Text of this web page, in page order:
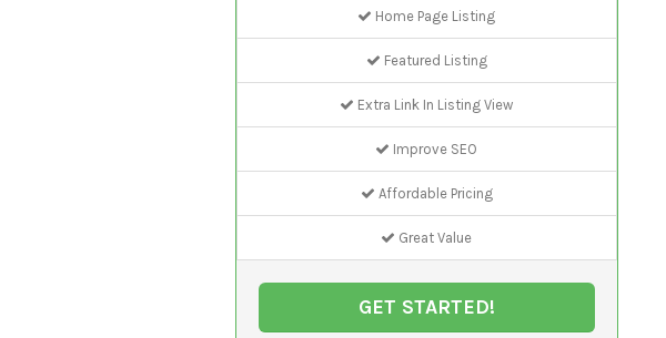
Home Page Listing
Featured Listing
Extra Link In Listing View
Improve SEO
Affordable Pricing
Great Value
GET STARTED!